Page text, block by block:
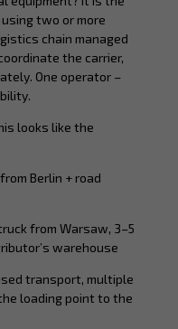
two or more
chain managed
the carrier,
One operator –
looks like the
Berlin + road
from Warsaw, 3–5
warehouse
transport, multiple
loading point to the